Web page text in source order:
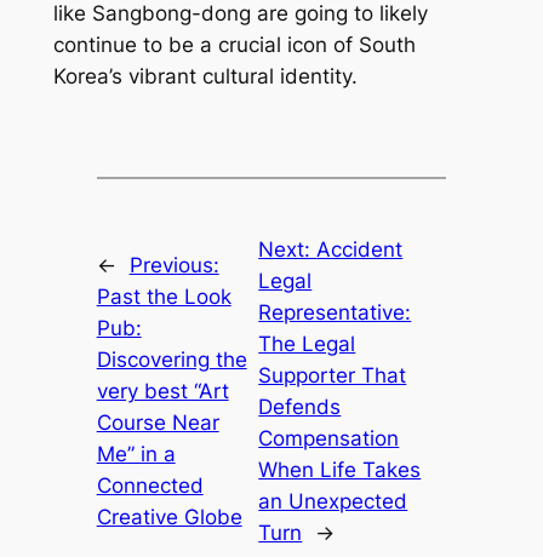
like Sangbong-dong are going to likely
continue to be a crucial icon of South
Korea’s vibrant cultural identity.
←
Previous:
Past the Look
Pub:
Discovering the
very best “Art
Course Near
Me” in a
Connected
Creative Globe
Next: Accident
Legal
Representative:
The Legal
Supporter That
Defends
Compensation
When Life Takes
an Unexpected
Turn
→